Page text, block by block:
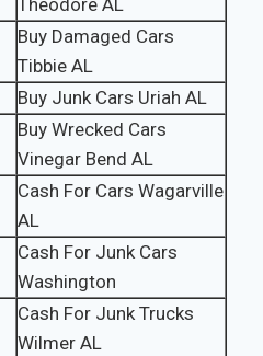
Theodore AL
Buy Damaged Cars
Tibbie AL
Buy Junk Cars Uriah AL
Buy Wrecked Cars
Vinegar Bend AL
Cash For Cars Wagarville
AL
Cash For Junk Cars
Washington
Cash For Junk Trucks
Wilmer AL